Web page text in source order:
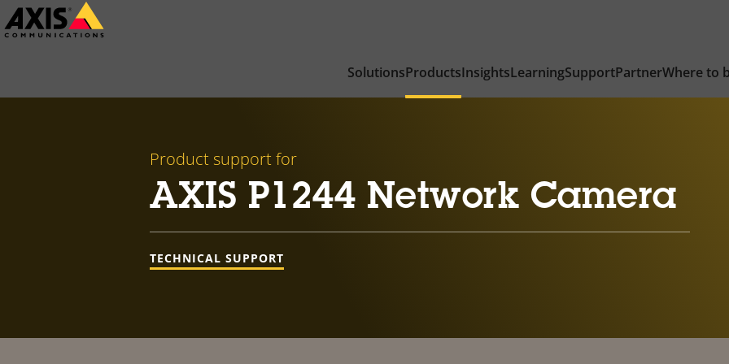
Skip
to
SolutionsProductsInsightsLearningSupportPartnerWhere to
Product support for
AXIS P1244 Network Camera
TECHNICAL SUPPORT